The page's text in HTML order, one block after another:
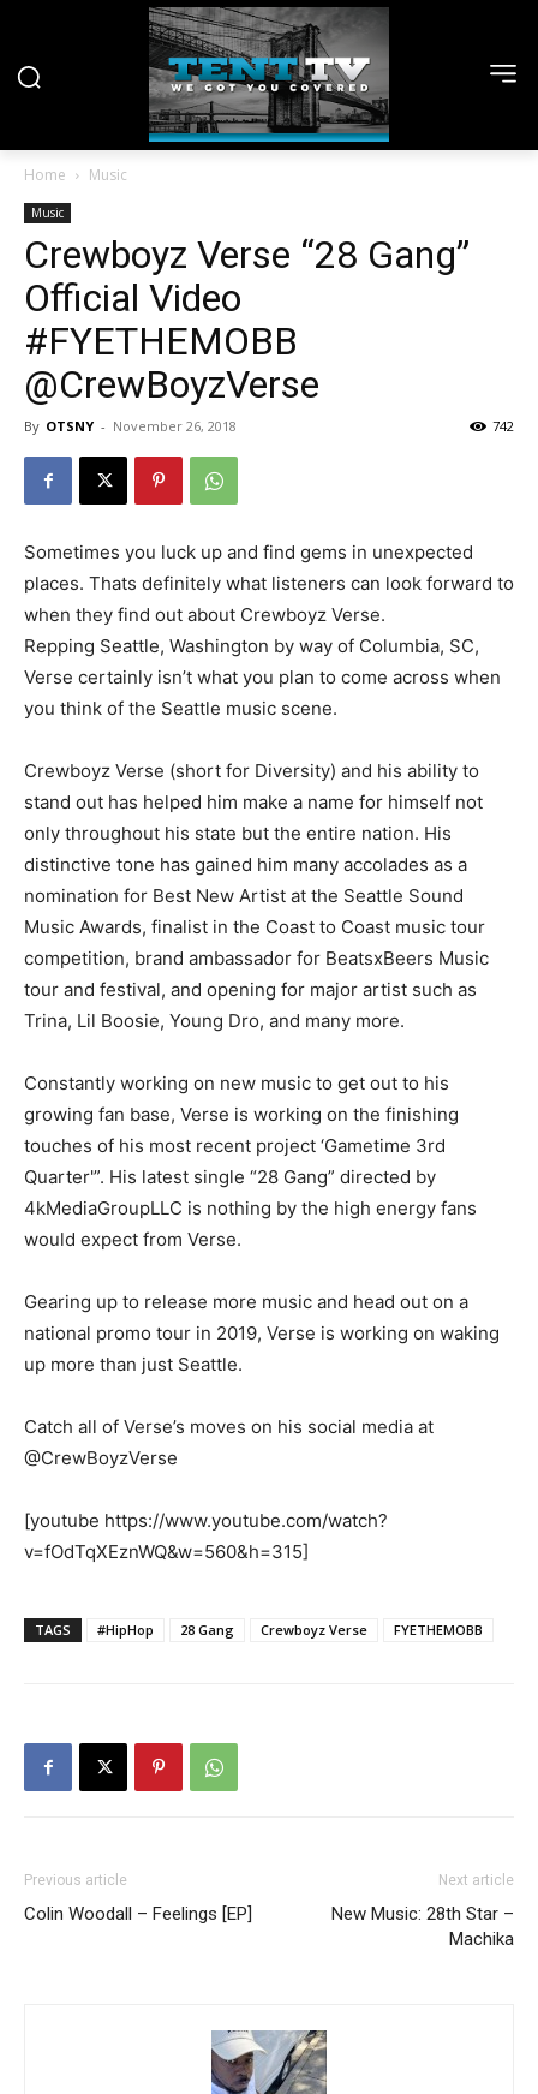
Home Music
Music
Crewboyz Verse “28 Gang”
Official Video
#FYETHEMOBB
@CrewBoyzVerse
By OTSNY - November 26, 2018 742
Sometimes you luck up and find gems in unexpected
places. Thats definitely what listeners can look forward to
when they find out about Crewboyz Verse.
Repping Seattle, Washington by way of Columbia, SC,
Verse certainly isn’t what you plan to come across when
you think of the Seattle music scene.
Crewboyz Verse (short for Diversity) and his ability to
stand out has helped him make a name for himself not
only throughout his state but the entire nation. His
distinctive tone has gained him many accolades as a
nomination for Best New Artist at the Seattle Sound
Music Awards, finalist in the Coast to Coast music tour
competition, brand ambassador for BeatsxBeers Music
tour and festival, and opening for major artist such as
Trina, Lil Boosie, Young Dro, and many more.
Constantly working on new music to get out to his
growing fan base, Verse is working on the finishing
touches of his most recent project ‘Gametime 3rd
Quarter'”. His latest single “28 Gang” directed by
4kMediaGroupLLC is nothing by the high energy fans
would expect from Verse.
Gearing up to release more music and head out on a
national promo tour in 2019, Verse is working on waking
up more than just Seattle.
Catch all of Verse’s moves on his social media at
@CrewBoyzVerse
[youtube https://www.youtube.com/watch?
v=fOdTqXEznWQ&w=560&h=315]
TAGS #HipHop 28 Gang Crewboyz Verse FYETHEMOBB
Previous article
Colin Woodall – Feelings [EP]
Next article
New Music: 28th Star –
Machika